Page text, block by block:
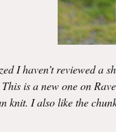
I haven’t reviewed a
is a new one on
knit. I also like the